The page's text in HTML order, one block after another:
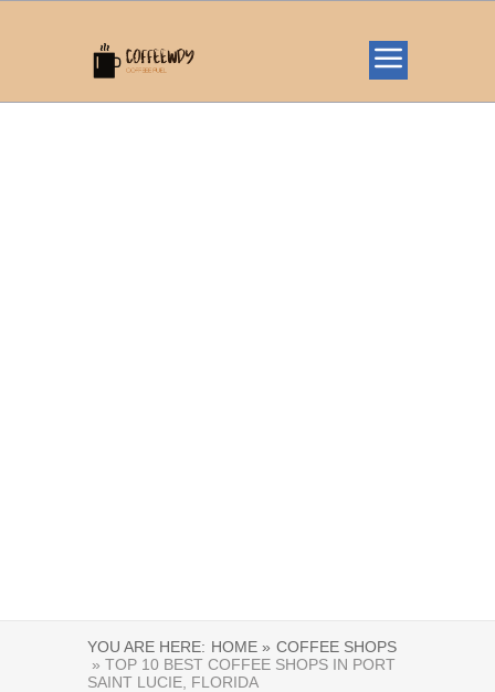
YOU ARE HERE: HOME » COFFEE SHOPS
» TOP 10 BEST COFFEE SHOPS IN PORT
SAINT LUCIE, FLORIDA